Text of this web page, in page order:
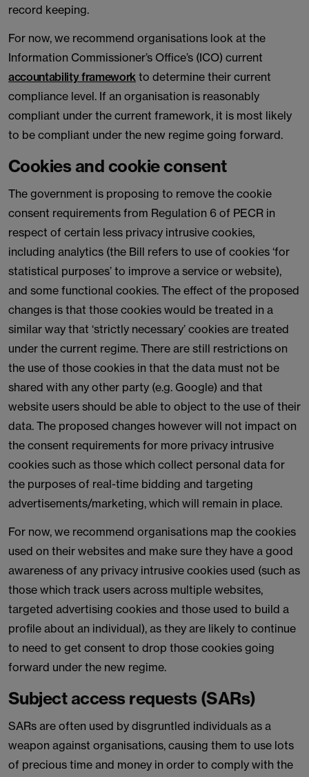
record keeping.
For now, we recommend organisations look at the
Information Commissioner’s Office’s (ICO) current
accountability frameworkto determine their current
compliance level. If an organisation is reasonably
compliant under the current framework, it is most likely
to be compliant under the new regime going forward.
Cookies and cookie consent
The government is proposing to remove the cookie
consent requirements from Regulation 6 of PECR in
respect of certain less privacy intrusive cookies,
including analytics (the Bill refers to use of cookies ‘for
statistical purposes’ to improve a service or website),
and some functional cookies. The effect of the proposed
changes is that those cookies would be treated in a
similar way that ‘strictly necessary’ cookies are treated
under the current regime. There are still restrictions on
the use of those cookies in that the data must not be
shared with any other party (e.g. Google) and that
website users should be able to object to the use of their
data. The proposed changes however will not impact on
the consent requirements for more privacy intrusive
cookies such as those which collect personal data for
the purposes of real-time bidding and targeting
advertisements/marketing, which will remain in place.
For now, we recommend organisations map the cookies
used on their websites and make sure they have a good
awareness of any privacy intrusive cookies used (such as
those which track users across multiple websites,
targeted advertising cookies and those used to build a
profile about an individual), as they are likely to continue
to need to get consent to drop those cookies going
forward under the new regime.
Subject access requests (SARs)
SARs are often used by disgruntled individuals as a
weapon against organisations, causing them to use lots
of precious time and money in order to comply with the